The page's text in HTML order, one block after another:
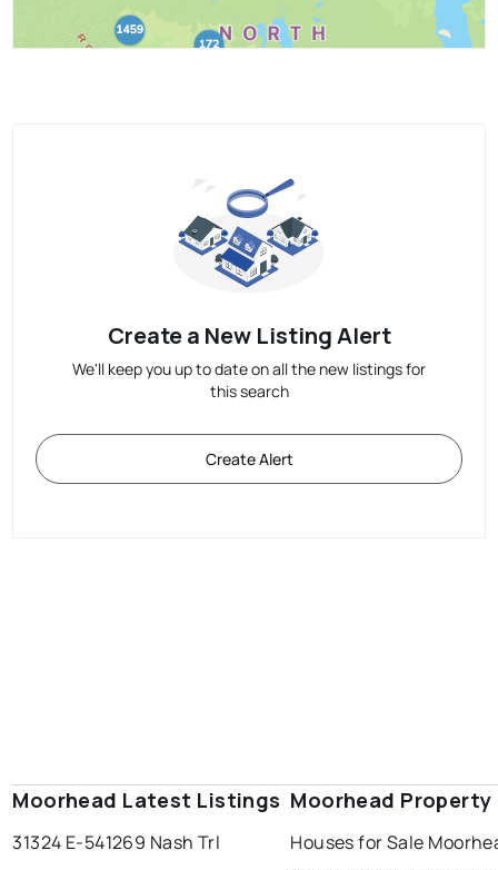
Create a New Listing Alert
We'll keep you up to date on all the new listings for
this search
Create Alert
Moorhead Latest Listings
31324 E-541269 Nash Trl
Moorhead Property
Houses for Sale